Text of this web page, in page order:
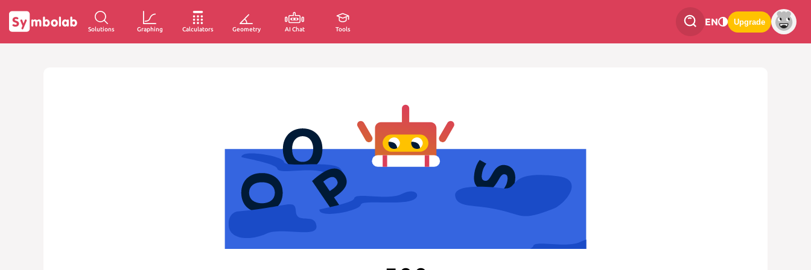
Solutions Graphing Calculators Geometry AI Chat Tools
EN Upgrade